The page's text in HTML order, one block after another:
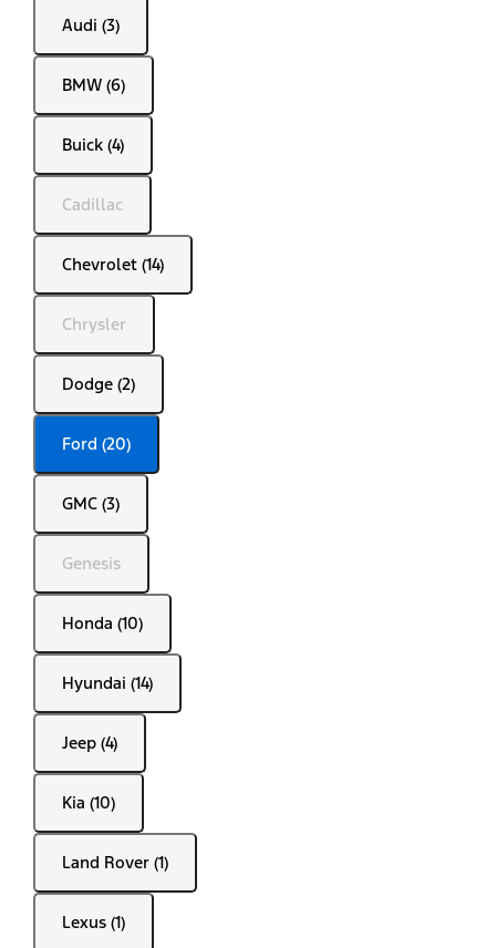
Audi (3)
BMW (6)
Buick (4)
Cadillac
Chevrolet (14)
Chrysler
Dodge (2)
Ford (20)
GMC (3)
Genesis
Honda (10)
Hyundai (14)
Jeep (4)
Kia (10)
Land Rover (1)
Lexus (1)